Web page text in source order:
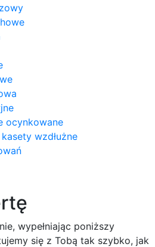
ocynkowane
wzdłużne
wypełniając poniższy
się z Tobą tak szybko, jak